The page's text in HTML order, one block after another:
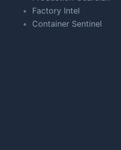
Factory Intel
Container Sentinel